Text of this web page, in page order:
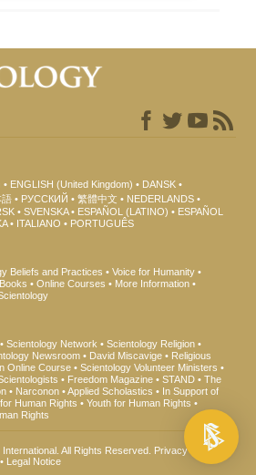
ENGLISH (United Kingdom)
DANSK
語 РУССКИЙ 繁體中文
NEDERLANDS
SVENSKA ESPAÑOL (LATINO)
ESPAÑOL
ITALIANO PORTUGUÊS
Beliefs and Practices
Voice for Humanity
Books Online Courses
More Information
Scientology Network
Scientology Religion
Newsroom David Miscavige
Religious
Online Course
Scientology Volunteer Ministers
Freedom Magazine STAND
The
Narconon Applied Scholastics
In Support of
Human Rights
Youth for Human Rights
Rights
. All Rights Reserved. Privacy Notice
• Legal Notice